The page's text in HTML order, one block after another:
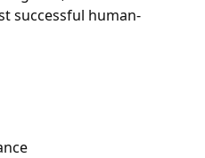
successful human-